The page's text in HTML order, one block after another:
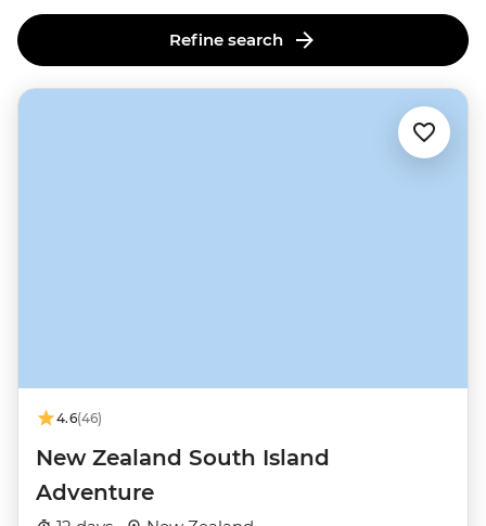
Refine search
4.6(46)
New Zealand South Island
Adventure